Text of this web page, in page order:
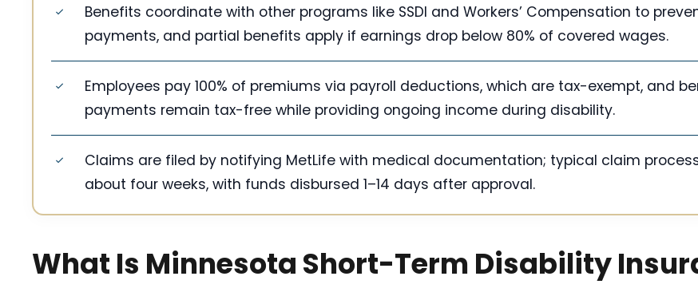
Benefits coordinate with other programs like SSDI and Workers’ Compensation to
payments, and partial benefits apply if earnings drop below 80% of covered wages.
Employees pay 100% of premiums via payroll deductions, which are tax-exempt, and
payments remain tax-free while providing ongoing income during disability.
Claims are filed by notifying MetLife with medical documentation; typical claim
about four weeks, with funds disbursed 1–14 days after approval.
What Is Minnesota Short-Term Disability